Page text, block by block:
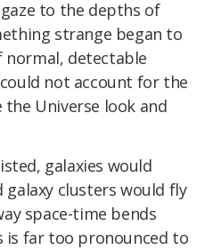
to the depths of
strange began to
normal, detectable
not account for the
Universe look and
galaxies would
clusters would fly
space-time bends
is far too pronounced to